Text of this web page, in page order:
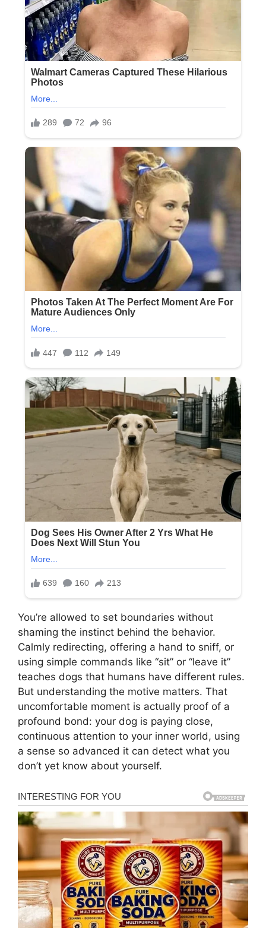
You’re allowed to set boundaries without
shaming the instinct behind the behavior.
Calmly redirecting, offering a hand to sniff, or
using simple commands like “sit” or “leave it”
teaches dogs that humans have different rules.
But understanding the motive matters. That
uncomfortable moment is actually proof of a
profound bond: your dog is paying close,
continuous attention to your inner world, using
a sense so advanced it can detect what you
don’t yet know about yourself.